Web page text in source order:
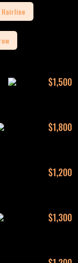
Hairline
$1,500
$1,800
$1,200
$1,300